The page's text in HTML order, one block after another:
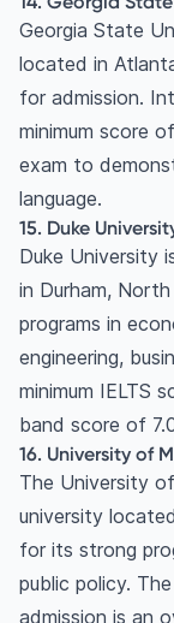
Georgia State
located in
for admission.
minimum score
exam to
language.
15. Duke
Duke University
in Durham,
programs in
engineering,
minimum IELTS
band score of
16. University of
The University
university
for its strong
public policy.
admission is an